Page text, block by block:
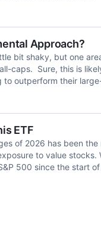
Approach?
bit shaky, but one
caps. Sure, this is
outperform their
ETF
of 2026 has been
to value
500 since the start